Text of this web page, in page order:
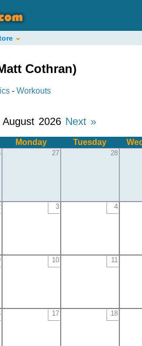
Cothran)
- Workouts
August 2026 Next »
Monday Tuesday
27 28
3 4
10 11
17 18